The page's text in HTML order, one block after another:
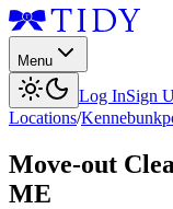
Menu
Log InSign
Locations/
Move-out
ME